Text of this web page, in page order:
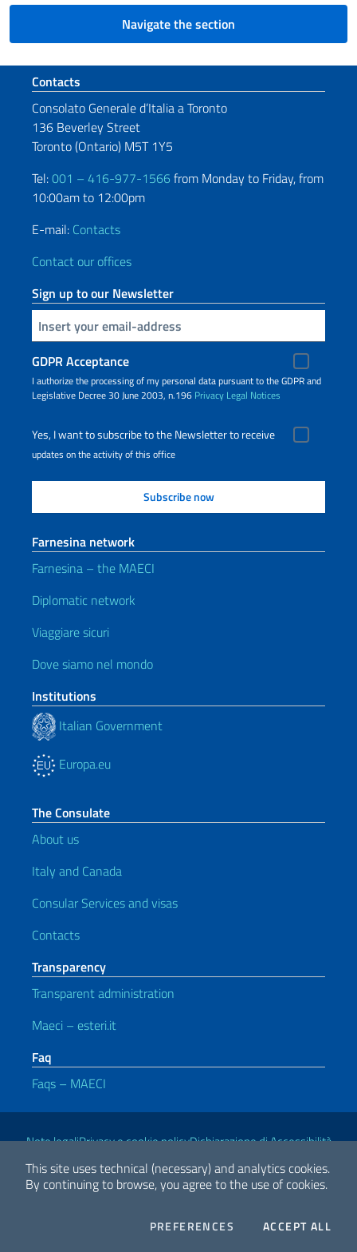
This site uses technical (necessary) and analytics cookies.
By continuing to browse, you agree to the use of cookies.
PREFERENCES COOKIESACCEPT ALL
Navigate the section
Footer section
Contacts
Consolato Generale d’Italia a Toronto
136 Beverley Street
Toronto (Ontario) M5T 1Y5
Tel:001 – 416-977-1566 from Monday to Friday, from
10:00am to 12:00pm
E-mail: Contacts
Contact our offices
Sign up to our Newsletter
Insert your email
GDPR Acceptance
I authorize the processing of my personal data pursuant to the GDPR and
Legislative Decree 30 June 2003, n.196 Privacy Legal Notices
Yes, I want to subscribe to the Newsletter to receive
updates on the activity of this office
Farnesina network
Farnesina – the MAECI
Diplomatic network
Viaggiare sicuri
Dove siamo nel mondo
Institutions
Italian Government
Europa.eu
The Consulate
About us
Italy and Canada
Consular Services and visas
Contacts
Transparency
Transparent administration
Maeci – esteri.it
Faq
Faqs – MAECI
Useful links
Note legaliPrivacy e cookie policyDichiarazione di Accessibilità